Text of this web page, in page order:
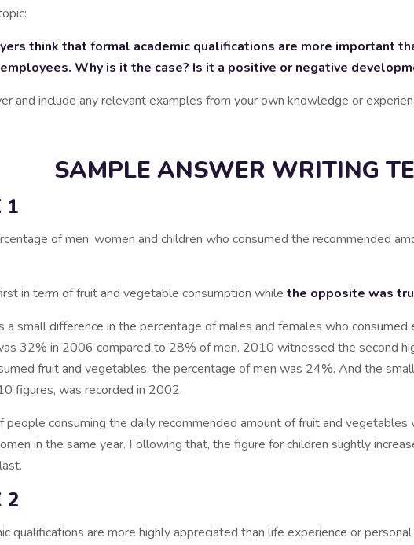
think that formal academic qualifications are more important
Why is it the case? Is it a positive or negative
and include any relevant examples from your own knowledge or
SAMPLE ANSWER WRITING
1
of men, women and children who consumed the recommended
in term of fruit and vegetable consumption while the opposite was
a small difference in the percentage of males and females who
32% in 2006 compared to 28% of men. 2010 witnessed the second
fruit and vegetables, the percentage of men was 24%. And the
figures, was recorded in 2002.
people consuming the daily recommended amount of fruit and
in the same year. Following that, the figure for children slightly
2
qualifications are more highly appreciated than life experience or